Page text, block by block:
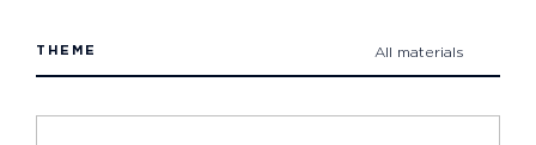
THEME All materials